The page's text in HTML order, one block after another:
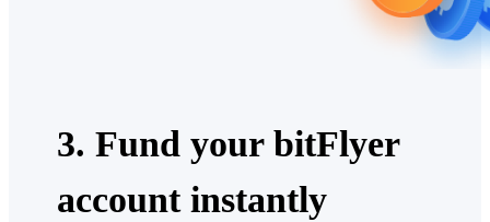
3. Fund your bitFlyer
account instantly